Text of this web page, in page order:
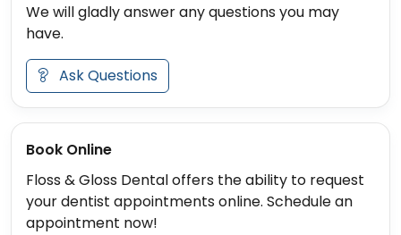
We will gladly answer any questions you may
have.
Ask Questions
Book Online
Floss & Gloss Dental offers the ability to request
your dentist appointments online. Schedule an
appointment now!